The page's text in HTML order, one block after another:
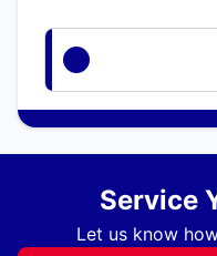
Service
Let us know